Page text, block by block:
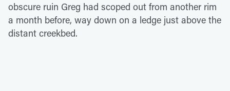
obscure ruin Greg had scoped out from another rim
a month before, way down on a ledge just above the
distant creekbed.